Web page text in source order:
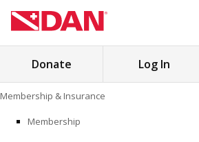
to
content
SearchDonate Log In
Membership & Insurance
Membership